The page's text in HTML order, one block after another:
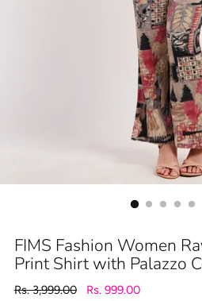
FIMS Fashion Women
Print Shirt with Palazzo
Regular
Rs. 3,999.00 Rs. 999.00